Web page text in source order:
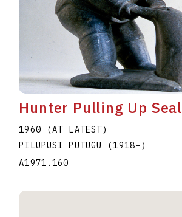
Hunter Pulling Up Seal
1960 (AT LATEST)
PILUPUSI PUTUGU (1918–)
A1971.160